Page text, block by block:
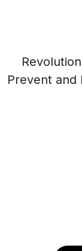
Prevent and